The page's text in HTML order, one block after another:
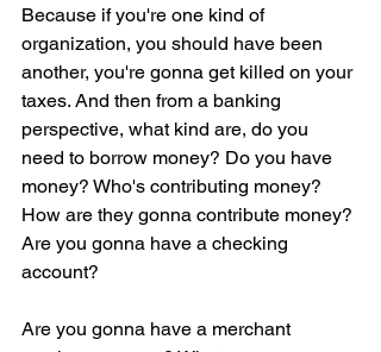
Because if you're one kind of
organization, you should have been
another, you're gonna get killed on your
taxes. And then from a banking
perspective, what kind are, do you
need to borrow money? Do you have
money? Who's contributing money?
How are they gonna contribute money?
Are you gonna have a checking
account?
Are you gonna have a merchant